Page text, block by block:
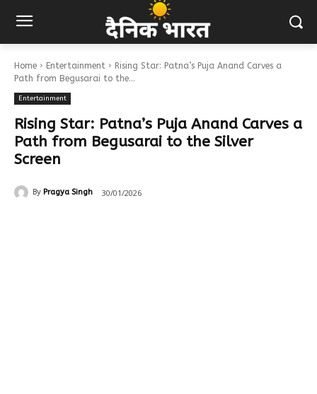
Home Entertainment
Rising Star: Patna’s Puja Anand Carves a
Path from Begusarai to the...
Entertainment
Rising Star: Patna’s Puja Anand Carves a
Path from Begusarai to the Silver
Screen
By Pragya Singh 30/01/2026